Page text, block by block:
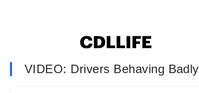
VIDEO: Drivers Behaving Badly